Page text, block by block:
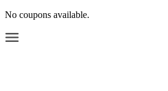
No coupons available.